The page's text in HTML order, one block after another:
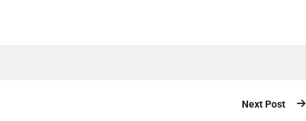
Next Post